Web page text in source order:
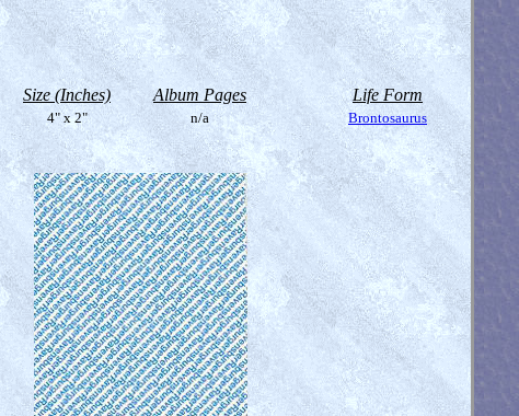
Size (Inches) Album Pages Life Form
4" x 2" n/a Brontosaurus